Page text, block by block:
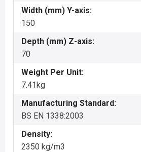
Width (mm) Y-axis:
150
Depth (mm) Z-axis:
70
Weight Per Unit:
7.41kg
Manufacturing Standard:
BS EN 1338:2003
Density:
2350 kg/m3